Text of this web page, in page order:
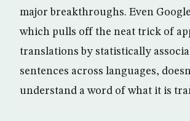
major breakthroughs. Even
which pulls off the neat trick of
translations by statistically
sentences across languages,
understand a word of what it is